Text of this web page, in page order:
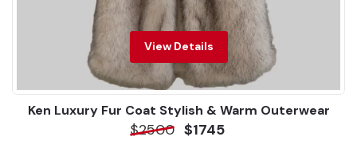
View Details
Ken Luxury Fur Coat Stylish & Warm Outerwear
$2500 $1745